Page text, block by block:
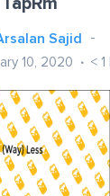
TapRm
Sajid
10, 2020 < 1